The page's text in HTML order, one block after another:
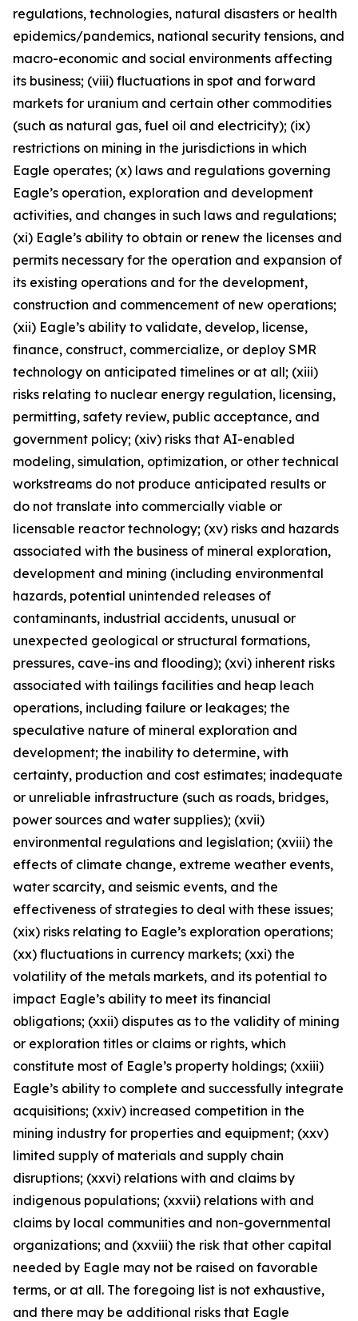
regulations, technologies, natural disasters or health
epidemics/pandemics, national security tensions, and
macro-economic and social environments affecting
its business; (viii) fluctuations in spot and forward
markets for uranium and certain other commodities
(such as natural gas, fuel oil and electricity); (ix)
restrictions on mining in the jurisdictions in which
Eagle operates; (x) laws and regulations governing
Eagle’s operation, exploration and development
activities, and changes in such laws and regulations;
(xi) Eagle’s ability to obtain or renew the licenses and
permits necessary for the operation and expansion of
its existing operations and for the development,
construction and commencement of new operations;
(xii) Eagle’s ability to validate, develop, license,
finance, construct, commercialize, or deploy SMR
technology on anticipated timelines or at all; (xiii)
risks relating to nuclear energy regulation, licensing,
permitting, safety review, public acceptance, and
government policy; (xiv) risks that AI-enabled
modeling, simulation, optimization, or other technical
workstreams do not produce anticipated results or
do not translate into commercially viable or
licensable reactor technology; (xv) risks and hazards
associated with the business of mineral exploration,
development and mining (including environmental
hazards, potential unintended releases of
contaminants, industrial accidents, unusual or
unexpected geological or structural formations,
pressures, cave-ins and flooding); (xvi) inherent risks
associated with tailings facilities and heap leach
operations, including failure or leakages; the
speculative nature of mineral exploration and
development; the inability to determine, with
certainty, production and cost estimates; inadequate
or unreliable infrastructure (such as roads, bridges,
power sources and water supplies); (xvii)
environmental regulations and legislation; (xviii) the
effects of climate change, extreme weather events,
water scarcity, and seismic events, and the
effectiveness of strategies to deal with these issues;
(xix) risks relating to Eagle’s exploration operations;
(xx) fluctuations in currency markets; (xxi) the
volatility of the metals markets, and its potential to
impact Eagle’s ability to meet its financial
obligations; (xxii) disputes as to the validity of mining
or exploration titles or claims or rights, which
constitute most of Eagle’s property holdings; (xxiii)
Eagle’s ability to complete and successfully integrate
acquisitions; (xxiv) increased competition in the
mining industry for properties and equipment; (xxv)
limited supply of materials and supply chain
disruptions; (xxvi) relations with and claims by
indigenous populations; (xxvii) relations with and
claims by local communities and non-governmental
organizations; and (xxviii) the risk that other capital
needed by Eagle may not be raised on favorable
terms, or at all. The foregoing list is not exhaustive,
and there may be additional risks that Eagle